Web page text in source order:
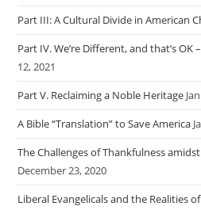
Part III: A Cultural Divide in American
Part IV. We’re Different, and that’s OK
12, 2021
Part V. Reclaiming a Noble Heritage
A Bible “Translation” to Save America
The Challenges of Thankfulness
December 23, 2020
Liberal Evangelicals and the Realities